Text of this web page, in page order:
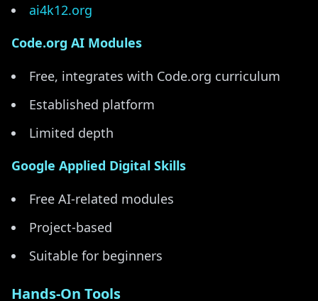
ai4k12.org
Code.org AI Modules
Free, integrates with Code.org curriculum
Established platform
Limited depth
Google Applied Digital Skills
Free AI-related modules
Project-based
Suitable for beginners
Hands-On Tools